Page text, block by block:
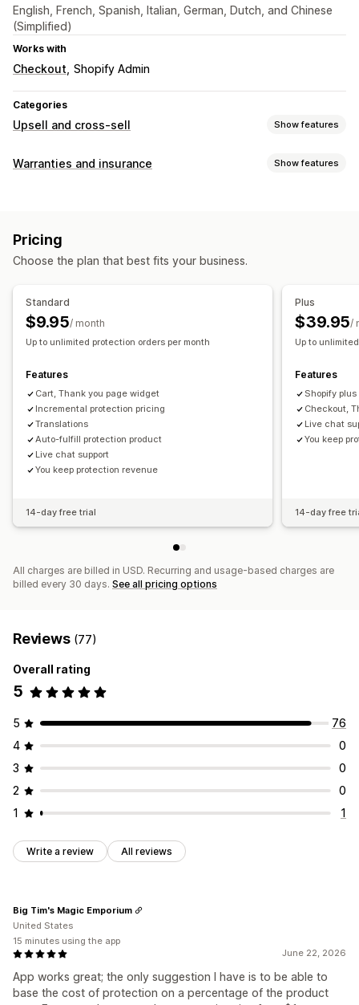
English, French, Spanish, Italian, German, Dutch, and Chinese
(Simplified)
Works with
Checkout Shopify Admin
Categories
Upsell and cross-sell Show features
Customization
Offers and recommendations
Product add-ons
Analytics
Conversion rates Recommendation performance
Optimization suggestions
Warranties and insurance Show features
Extended warranty
Custom branding
Claims management
Pricing
Choose the plan that best fits your business.
Standard
$9.95/ month
Up to unlimited protection orders per month
Features
Cart, Thank you page widget
Incremental protection pricing
Translations
Auto-fulfill protection product
Live chat support
You keep protection revenue
14-day free trial
Plus
$39.95/
Up to
Features
Shopify plus
Checkout,
Live chat
You keep
14-day free
All charges are billed in USD. Recurring and usage-based charges are
billed every 30 days. See all pricing options
Reviews (77)
Overall rating
5
5
76
4
0
3
0
2
0
1
1
Write a review All reviews
June 22, 2026
App works great; the only suggestion I have is to be able to
base the cost of protection on a percentage of the product
Big Tim's Magic Emporium
United States
15 minutes using the app